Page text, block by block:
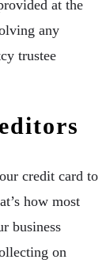
at the
any
trustee
credit card to
how most
business
on